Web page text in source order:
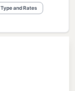
and Rates